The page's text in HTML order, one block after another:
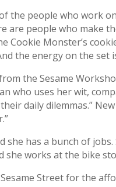
the people who work
are people who make
Cookie Monster’s
the energy on the set
the Sesame
who uses her wit,
daily dilemmas.”
she has a bunch of jobs.
she works at the bike
Street for the